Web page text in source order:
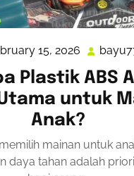
15, 2026 February
15,
2026
Plastik ABS
untuk
Anak?
mainan untuk
daya tahan adalah